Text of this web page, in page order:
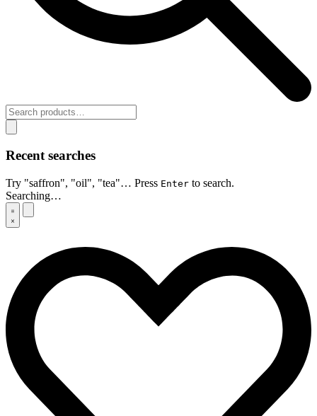
Recent searches
Try "saffron", "oil", "tea"… Press Enter to search.
Searching…